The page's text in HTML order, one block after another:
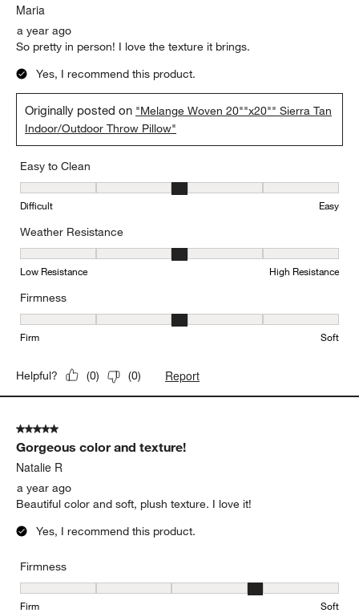
Maria
a year ago
So pretty in person! I love the texture it brings.
Yes, I recommend this product.
Originally posted on "Melange Woven 20""x20"" Sierra Tan
Indoor/Outdoor Throw Pillow"
Easy to Clean
Easy to Clean, 3 out of 5, where 1 equals to Difficult and 5 equals
Difficult Easy
Weather Resistance
Weather Resistance, 3 out of 5, where 1 equals to Low
Low Resistance High Resistance
Firmness
Firmness, 3 out of 5, where 1 equals to Firm and 5 equals to Soft
Firm Soft
Helpful? (0) (0) Report
5 out of 5 stars.
Gorgeous color and texture!
Natalie R
a year ago
Beautiful color and soft, plush texture. I love it!
Yes, I recommend this product.
Firmness
Firmness, 4 out of 5, where 1 equals to Firm and 5 equals to Soft
Firm Soft